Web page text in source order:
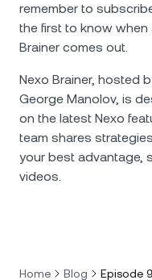
remember to
the first to know when
Brainer comes out.
Nexo Brainer, hosted
George Manolov, is
on the latest Nexo
team shares
your best advantage,
videos.
Home Blog Episode